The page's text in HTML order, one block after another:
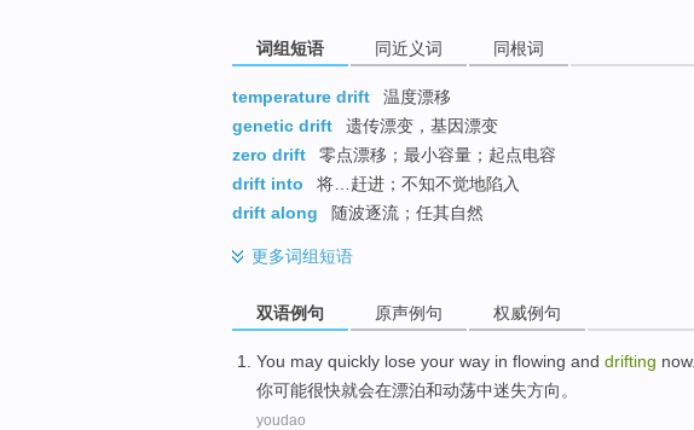
词组短语 同近义词 同根词
temperature drift
温度漂移
genetic drift
遗传漂变，基因漂变
zero drift
零点漂移；最小容量；起点电容
drift into
将…赶进；不知不觉地陷入
drift along
随波逐流；任其自然
更多词组短语
双语例句 原声例句 权威例句
You may quickly lose your way in flowing and drifting now.
你可能很快就会在漂泊和动荡中迷失方向 。
youdao